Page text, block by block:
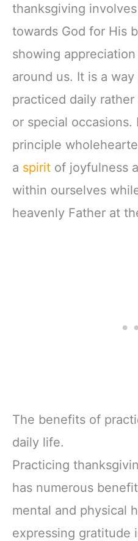
thanksgiving
towards God for His
showing
around us. It is a
practiced daily
or special occasions.
principle
a spirit of joyfulness
within ourselves
heavenly Father at
The benefits of
daily life.
Practicing
has numerous
mental and physical
expressing gratitude